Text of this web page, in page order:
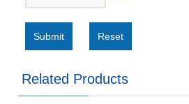
Submit Reset
Related Products